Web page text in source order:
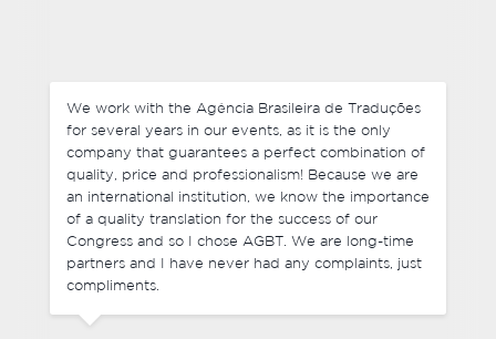
Not only do we negotiate competitive prices, but
each of our requests were delivered before the
deadline and they were very flexible with last-
minute changes in some of the final files we sent. It
was great to deal with the team of the Agência
Brasileira de Traduções and I have no hesitation in
recommending their services. I look forward to
working with you again in the future.